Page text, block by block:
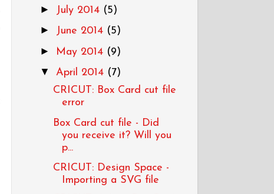
► July 2014 (5)
► June 2014 (5)
► May 2014 (9)
▼ April 2014 (7)
CRICUT: Box Card cut file
error
Box Card cut file - Did
you receive it? Will you
p...
CRICUT: Design Space -
Importing a SVG file